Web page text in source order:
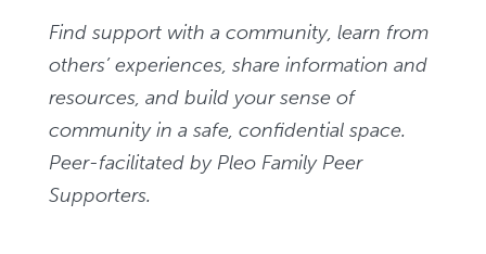
Find support with a community, learn from
others’ experiences, share information and
resources, and build your sense of
community in a safe, confidential space.
Peer-facilitated by Pleo Family Peer
Supporters.